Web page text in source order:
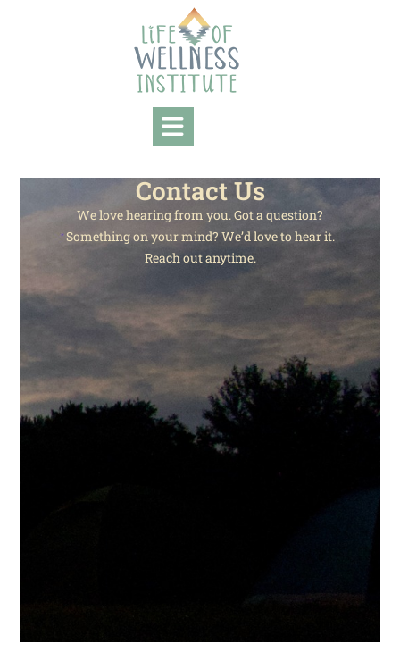
Contact Us
We love hearing from you. Got a question?
Something on your mind? We’d love to hear it.
Reach out anytime.